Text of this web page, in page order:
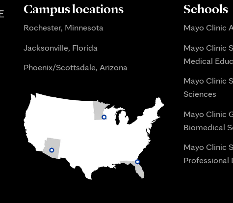
Campus locations
Rochester, Minnesota
Jacksonville, Florida
Phoenix/Scottsdale, Arizona
Schools
Mayo Clinic
Mayo Clinic
Medical
Mayo Clinic
Sciences
Mayo Clinic
Biomedical
Mayo Clinic
Professional